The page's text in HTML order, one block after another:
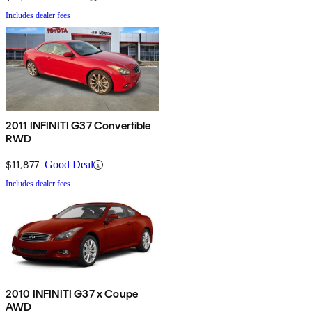
Includes dealer fees
2011 INFINITI G37 Convertible
RWD
$11,877 Good Deal
Includes dealer fees
2010 INFINITI G37 x Coupe
AWD